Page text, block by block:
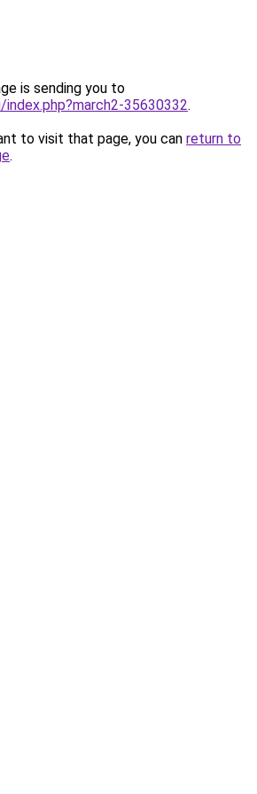
is sending you to
35630332.
to visit that page, you can return to
.